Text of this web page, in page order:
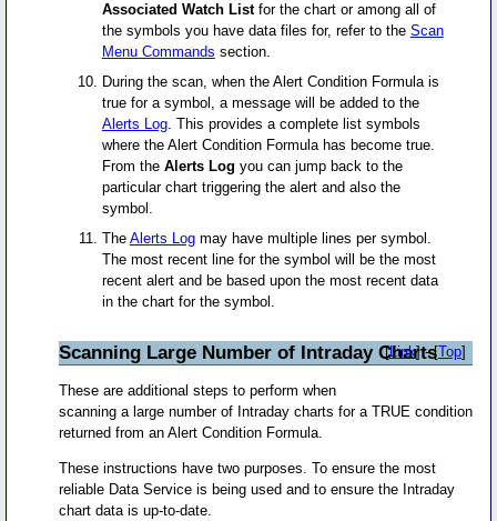
Associated Watch Listfor the chart or among all of
the symbols you have data files for, refer to the Scan
Menu Commands section.
During the scan, when the Alert Condition Formula is
true for a symbol, a message will be added to the
Alerts Log. This provides a complete list symbols
where the Alert Condition Formula has become true.
From the Alerts Log you can jump back to the
particular chart triggering the alert and also the
symbol.
The Alerts Logmay have multiple lines per symbol.
The most recent line for the symbol will be the most
recent alert and be based upon the most recent data
in the chart for the symbol.
Scanning Large Number of Intraday Charts
[Link] - [Top]
These are additional steps to perform when
scanning a large number of Intraday charts for a TRUE condition
returned from an Alert Condition Formula.
These instructions have two purposes. To ensure the most
reliable Data Service is being used and to ensure the Intraday
chart data is up-to-date.